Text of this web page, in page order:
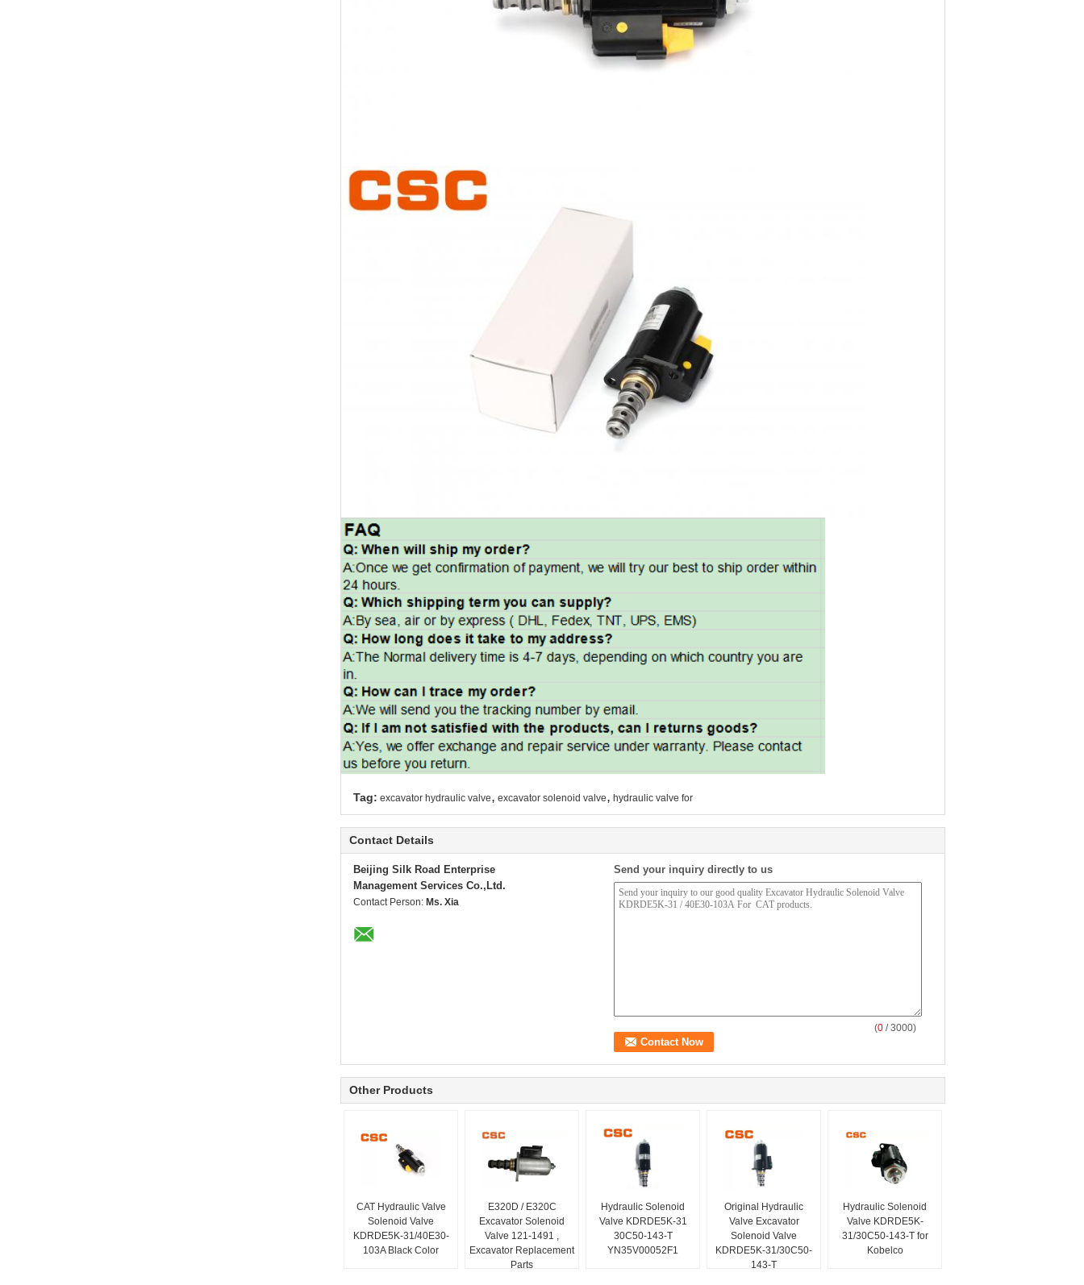
Tag: excavator hydraulic valve, excavator solenoid valve, hydraulic valve for
Contact Details
Beijing Silk Road Enterprise
Management Services Co.,Ltd.
Contact Person: Ms. Xia
Send your inquiry directly to us
(0 / 3000)
Other Products
CAT Hydraulic Valve
Solenoid Valve
KDRDE5K-31/40E30-
103A Black Color
E320D / E320C
Excavator Solenoid
Valve 121-1491 ,
Excavator Replacement
Parts
Hydraulic Solenoid
Valve KDRDE5K-31
30C50-143-T
YN35V00052F1
Original Hydraulic
Valve Excavator
Solenoid Valve
KDRDE5K-31/30C50-
143-T
Hydraulic Solenoid
Valve KDRDE5K-
31/30C50-143-T for
Kobelco